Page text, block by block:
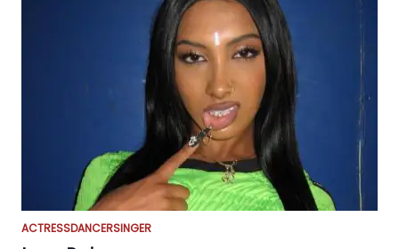
ACTRESSDANCERSINGER